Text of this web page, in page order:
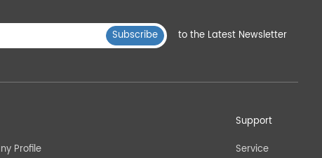
Subscribe to the Latest Newsletter
Profile
Support
Service